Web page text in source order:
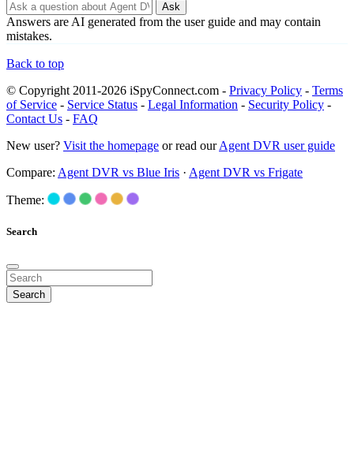
Ask
Answers are AI generated from the user guide and may contain
mistakes.
Back to top
© Copyright 2011-2026 iSpyConnect.com - Privacy Policy - Terms
of Service - Service Status - Legal Information - Security Policy -
Contact Us - FAQ
New user? Visit the homepage or read ourAgent DVR user guide
Compare: Agent DVR vs Blue Iris · Agent DVR vs Frigate
Theme:
Search
Search